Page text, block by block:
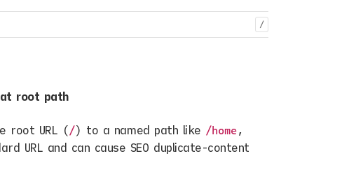
/
at root path
root URL (/) to a named path like /home,
URL and can cause SEO duplicate-content